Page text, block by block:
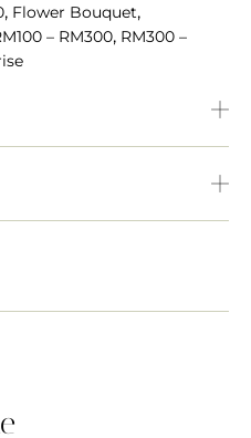
, Flower Bouquet,
– RM300, RM300 –